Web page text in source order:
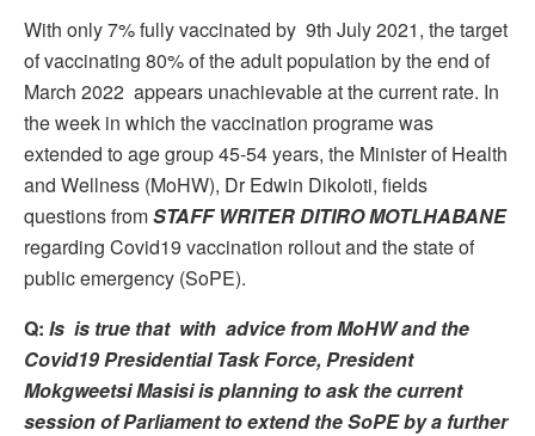
With only 7% fully vaccinated by 9th July 2021, the target
of vaccinating 80% of the adult population by the end of
March 2022 appears unachievable at the current rate. In
the week in which the vaccination programe was
extended to age group 45-54 years, the Minister of Health
and Wellness (MoHW), Dr Edwin Dikoloti, fields
questions fromSTAFF WRITER DITIRO MOTLHABANE
regarding Covid19 vaccination rollout and the state of
public emergency (SoPE).
Q: Is is true that with advice from MoHW and the
Covid19 Presidential Task Force, President
Mokgweetsi Masisi is planning to ask the current
session of Parliament to extend the SoPE by a further